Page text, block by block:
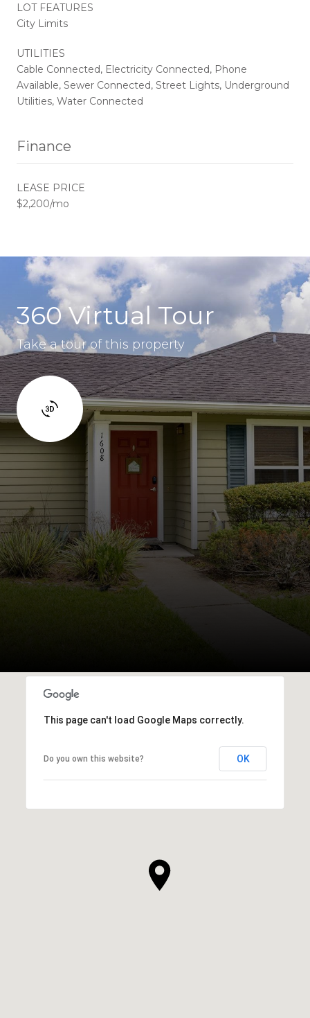
LOT FEATURES
City Limits
UTILITIES
Cable Connected, Electricity Connected, Phone
Available, Sewer Connected, Street Lights, Underground
Utilities, Water Connected
Finance
LEASE PRICE
$2,200/mo
360 Virtual Tour
Take a tour of this property
This page can't load Google Maps correctly.
Do you own this website? OK